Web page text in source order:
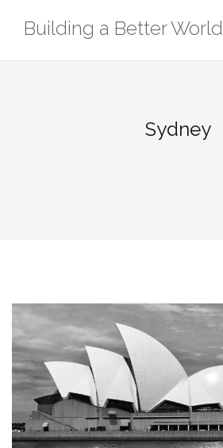
Building a Better World
Sydney